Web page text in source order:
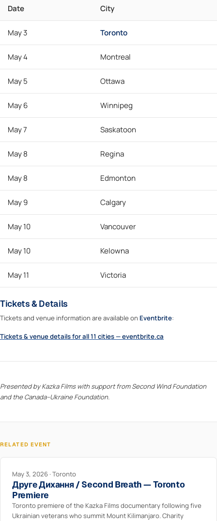
Date City
May 3 Toronto
May 4 Montreal
May 5 Ottawa
May 6 Winnipeg
May 7 Saskatoon
May 8 Regina
May 8 Edmonton
May 9 Calgary
May 10 Vancouver
May 10 Kelowna
May 11 Victoria
Tickets & Details
Tickets and venue information are available on Eventbrite:
Tickets & venue details for all 11 cities — eventbrite.ca
Presented by Kazka Films with support from Second Wind Foundation
and the Canada–Ukraine Foundation.
RELATED EVENT
May 3, 2026 · Toronto
Друге Дихання / Second Breath — Toronto
Premiere
Toronto premiere of the Kazka Films documentary following five
Ukrainian veterans who summit Mount Kilimanjaro. Charity